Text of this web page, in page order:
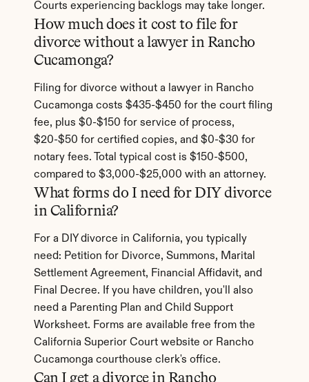
Courts experiencing backlogs may take longer.
How much does it cost to file for
divorce without a lawyer in Rancho
Cucamonga?
Filing for divorce without a lawyer in Rancho
Cucamonga costs $435-$450 for the court filing
fee, plus $0-$150 for service of process,
$20-$50 for certified copies, and $0-$30 for
notary fees. Total typical cost is $150-$500,
compared to $3,000-$25,000 with an attorney.
What forms do I need for DIY divorce
in California?
For a DIY divorce in California, you typically
need: Petition for Divorce, Summons, Marital
Settlement Agreement, Financial Affidavit, and
Final Decree. If you have children, you'll also
need a Parenting Plan and Child Support
Worksheet. Forms are available free from the
California Superior Court website or Rancho
Cucamonga courthouse clerk's office.
Can I get a divorce in Rancho